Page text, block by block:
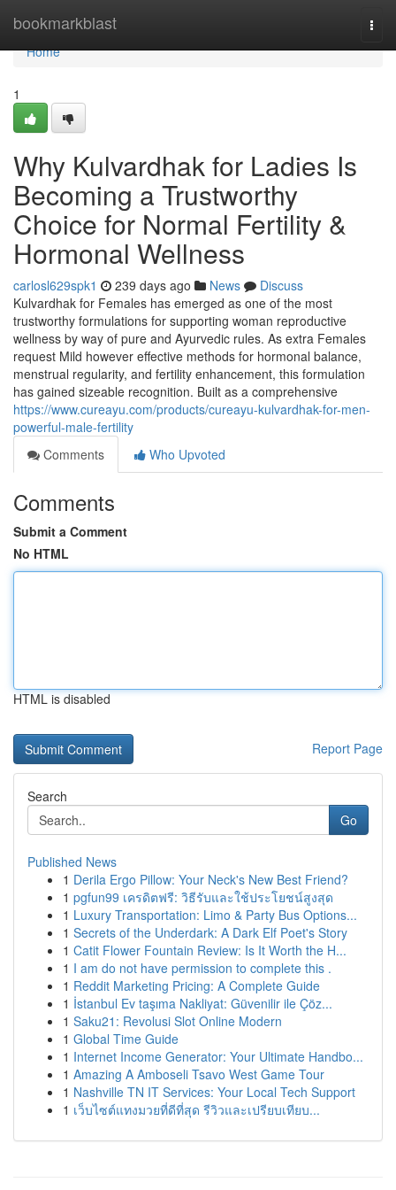
bookmarkblast
Home
Home
1
Why Kulvardhak for Ladies Is
Becoming a Trustworthy
Choice for Normal Fertility &
Hormonal Wellness
carlosl629spk1 239 days ago News
Discuss
Kulvardhak for Females has emerged as one of the most
trustworthy formulations for supporting woman reproductive
wellness by way of pure and Ayurvedic rules. As extra Females
request Mild however effective methods for hormonal balance,
menstrual regularity, and fertility enhancement, this formulation
has gained sizeable recognition. Built as a comprehensive
https://www.cureayu.com/products/cureayu-kulvardhak-for-men-
powerful-male-fertility
Comments
Who Upvoted
Comments
Submit a Comment
No HTML
HTML is disabled
Report Page
Search
Go
Published News
1 Derila Ergo Pillow: Your Neck's New Best Friend?
1 pgfun99 เครดิตฟรี: วิธีรับและใช้ประโยชน์สูงสุด
1 Luxury Transportation: Limo & Party Bus Options...
1 Secrets of the Underdark: A Dark Elf Poet's Story
1 Catit Flower Fountain Review: Is It Worth the H...
1 I am do not have permission to complete this .
1 Reddit Marketing Pricing: A Complete Guide
1 İstanbul Ev taşıma Nakliyat: Güvenilir ile Çöz...
1 Saku21: Revolusi Slot Online Modern
1 Global Time Guide
1 Internet Income Generator: Your Ultimate Handbo...
1 Amazing A Amboseli Tsavo West Game Tour
1 Nashville TN IT Services: Your Local Tech Support
1 เว็บไซต์แทงมวยที่ดีที่สุด รีวิวและเปรียบเทียบ...